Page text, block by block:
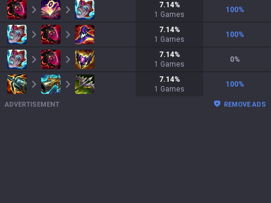
7.14%
1 Games
100%
7.14%
1 Games
100%
7.14%
1 Games
0%
7.14%
1 Games
100%
ADVERTISEMENT REMOVE ADS